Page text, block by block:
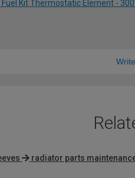
Kit Thermostatic Element -
radiator parts